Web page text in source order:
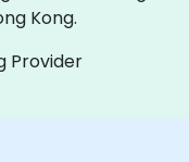
Kong.
Provider